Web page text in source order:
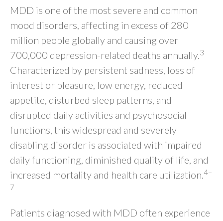
MDD is one of the most severe and common
mood disorders, affecting in excess of 280
million people globally and causing over
700,000 depression-related deaths annually.3
Characterized by persistent sadness, loss of
interest or pleasure, low energy, reduced
appetite, disturbed sleep patterns, and
disrupted daily activities and psychosocial
functions, this widespread and severely
disabling disorder is associated with impaired
daily functioning, diminished quality of life, and
increased mortality and health care utilization.4–
7
Patients diagnosed with MDD often experience